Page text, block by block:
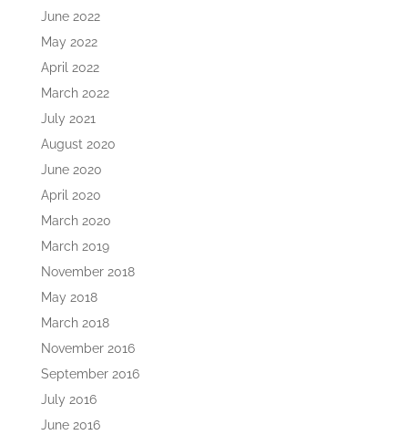
June 2022
May 2022
April 2022
March 2022
July 2021
August 2020
June 2020
April 2020
March 2020
March 2019
November 2018
May 2018
March 2018
November 2016
September 2016
July 2016
June 2016